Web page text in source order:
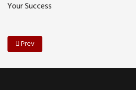
Your Success
Previous article: Navigating the Digital
Prev